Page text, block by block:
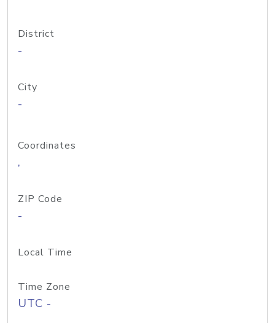
District
-
City
-
Coordinates
,
ZIP Code
-
Local Time
Time Zone
UTC -